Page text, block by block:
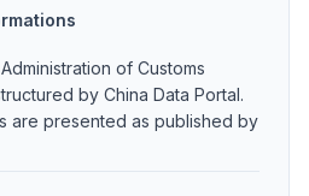
of Customs
by China Data Portal.
are presented as published by